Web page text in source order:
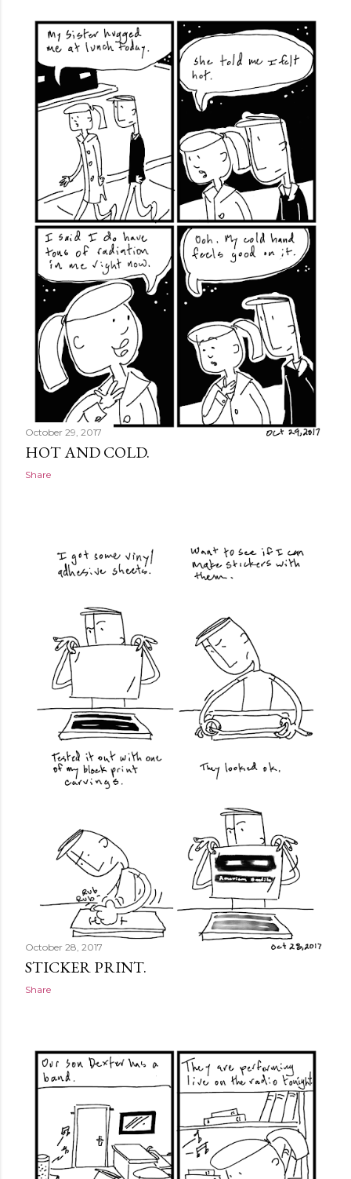
October 29, 2017
HOT AND COLD.
Share
October 28, 2017
STICKER PRINT.
Share